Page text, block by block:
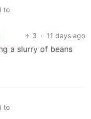
to
3 · 11 days ago
a slurry of beans
to